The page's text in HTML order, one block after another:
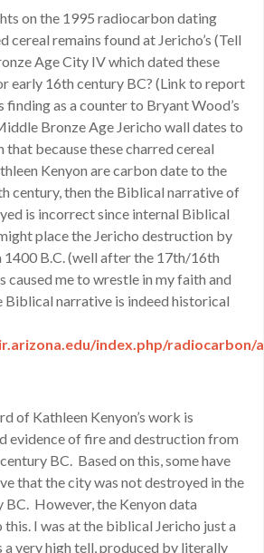
on the 1995 radiocarbon dating
cereal remains found at Jericho’s (Tell
Age City IV which dated these
early 16th century BC? (Link to report
finding as a counter to Bryant Wood’s
Bronze Age Jericho wall dates to
that because these charred cereal
Kenyon are carbon date to the
century, then the Biblical narrative of
is incorrect since internal Biblical
place the Jericho destruction by
1400 B.C. (well after the 17th/16th
caused me to wrestle in my faith and
narrative is indeed historical
index.php/radiocarbon/
of Kathleen Kenyon’s work is
evidence of fire and destruction from
BC. Based on this, some have
that the city was not destroyed in the
However, the Kenyon data
I was at the biblical Jericho just a
very high tell, produced by literally